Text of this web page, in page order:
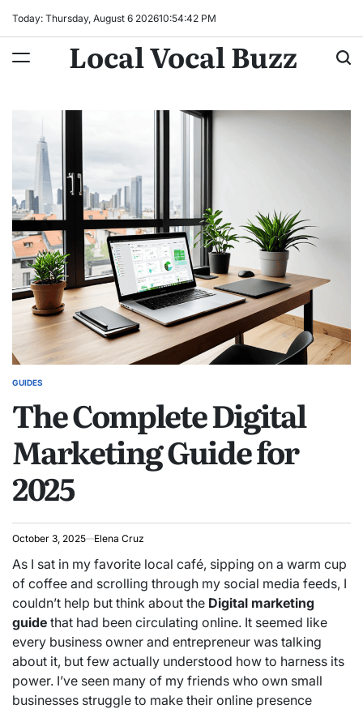
Today: Thursday, August 6 202610:54:43 PM
Local Vocal Buzz
POSTED
GUIDES
The Complete Digital
Marketing Guide for
2025
October 3, 2025 Elena Cruz
As I sat in my favorite local café, sipping on a warm cup
of coffee and scrolling through my social media feeds, I
couldn’t help but think about the Digital marketing
guide that had been circulating online. It seemed like
every business owner and entrepreneur was talking
about it, but few actually understood how to harness its
power. I’ve seen many of my friends who own small
businesses struggle to make their online presence